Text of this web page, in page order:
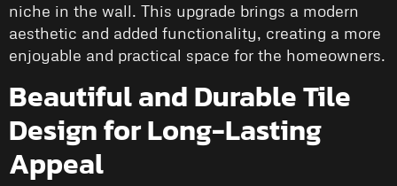
niche in the wall. This upgrade brings a modern
aesthetic and added functionality, creating a more
enjoyable and practical space for the homeowners.
Beautiful and Durable Tile
Design for Long-Lasting
Appeal